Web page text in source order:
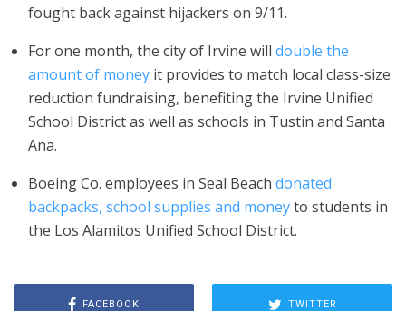
fought back against hijackers on 9/11.
For one month, the city of Irvine will double the
amount of money it provides to match local class-size
reduction fundraising, benefiting the Irvine Unified
School District as well as schools in Tustin and Santa
Ana.
Boeing Co. employees in Seal Beach donated
backpacks, school supplies and moneyto students in
the Los Alamitos Unified School District.
FACEBOOK TWITTER